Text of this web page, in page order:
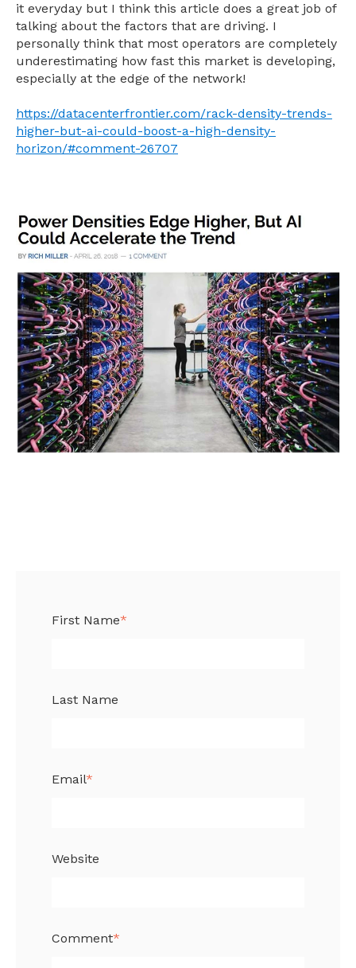
it everyday but I think this article does a great job of
talking about the factors that are driving. I
personally think that most operators are completely
underestimating how fast this market is developing,
especially at the edge of the network!
https://datacenterfrontier.com/rack-density-trends-
higher-but-ai-could-boost-a-high-density-
horizon/#comment-26707
First Name*
Last Name
Email*
Website
Comment*